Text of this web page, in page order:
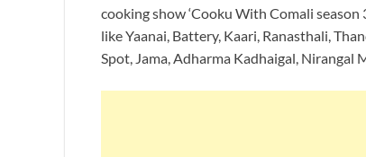
cooking show ‘Cooku With Comali season
like Yaanai, Battery, Kaari, Ranasthali,
Spot, Jama, Adharma Kadhaigal, Nirangal